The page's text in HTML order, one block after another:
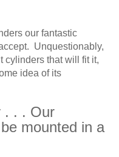
our fantastic
Unquestionably,
cylinders that will fit it,
idea of its
. . . Our
mounted in a